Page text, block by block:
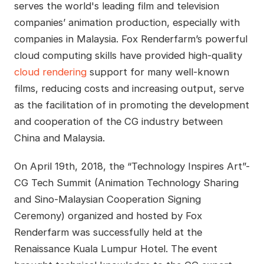
serves the world's leading film and television
companies’ animation production, especially with
companies in Malaysia. Fox Renderfarm’s powerful
cloud computing skills have provided high-quality
cloud renderingsupport for many well-known
films, reducing costs and increasing output, serve
as the facilitation of in promoting the development
and cooperation of the CG industry between
China and Malaysia.
On April 19th, 2018, the “Technology Inspires Art”-
CG Tech Summit (Animation Technology Sharing
and Sino-Malaysian Cooperation Signing
Ceremony) organized and hosted by Fox
Renderfarm was successfully held at the
Renaissance Kuala Lumpur Hotel. The event